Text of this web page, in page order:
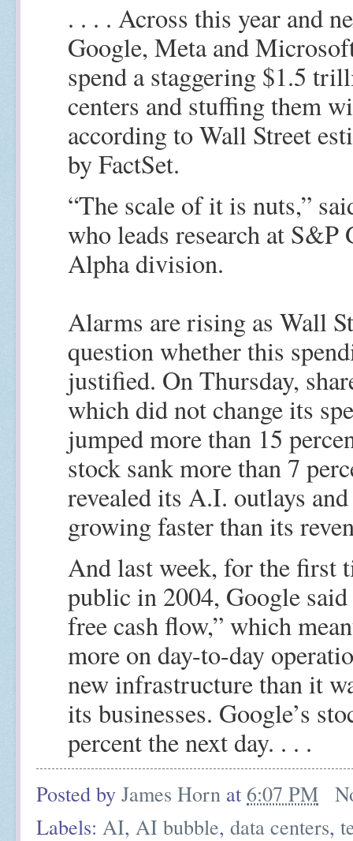
. . . . Across this year and
Google, Meta and
spend a staggering $1.5
centers and stuffing them
according to Wall Street
by FactSet.
“The scale of it is nuts,”
who leads research at S&P
Alpha division.
Alarms are rising as Wall
question whether this
justified. On Thursday,
which did not change its
jumped more than 15
stock sank more than 7
revealed its A.I. outlays
growing faster than its
And last week, for the first
public in 2004, Google
free cash flow,” which
more on day-to-day
new infrastructure than it
its businesses. Google’s
percent the next day. . . .
Posted by James Horn at 6:07 PM
Labels: AI, AI bubble, data centers,